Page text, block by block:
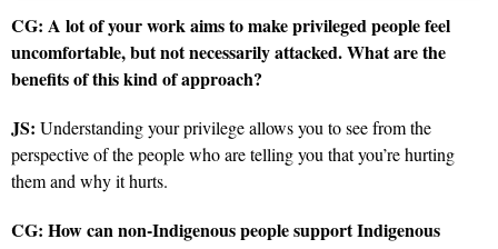
CG: A lot of your work aims to make privileged people feel
uncomfortable, but not necessarily attacked. What are the
benefits of this kind of approach?
JS: Understanding your privilege allows you to see from the
perspective of the people who are telling you that you’re hurting
them and why it hurts.
CG: How can non-Indigenous people support Indigenous